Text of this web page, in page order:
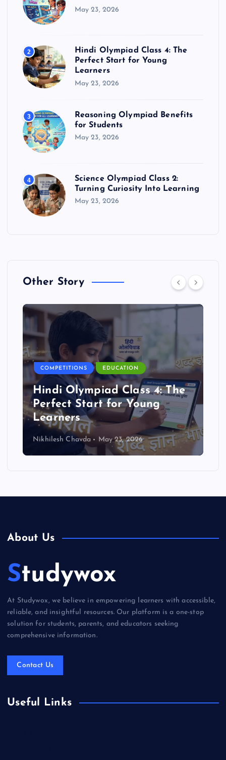
May 23, 2026
2
Hindi Olympiad Class 4: The
Perfect Start for Young
Learners
May 23, 2026
3
Reasoning Olympiad Benefits
for Students
May 23, 2026
4
Science Olympiad Class 2:
Turning Curiosity Into Learning
May 23, 2026
Other Story
COMPETITIONS EDUCATION
Hindi Olympiad Class 4: The
Perfect Start for Young
Learners
Nikhilesh Chavda May 23, 2026
About Us
Studywox
At Studywox, we believe in empowering learners with accessible,
reliable, and insightful resources. Our platform is a one-stop
solution for students, parents, and educators seeking
comprehensive information.
Contact Us
Useful Links